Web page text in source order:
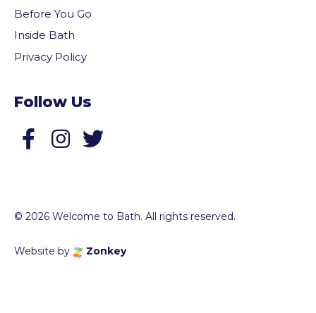
Before You Go
Inside Bath
Privacy Policy
Follow Us
Follow us on Facebook
© 2026 Welcome to Bath. All rights reserved.
Website by Zonkey